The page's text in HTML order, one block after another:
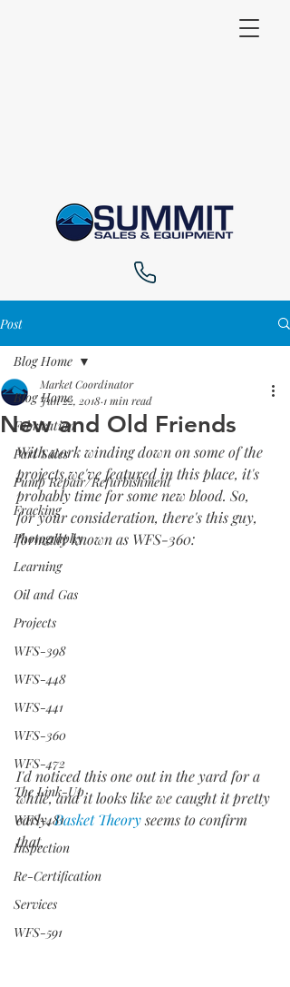
Post
Blog Home
Fabrication
Part Sales
Pump Repair/Refurbishment
Fracking
Photography
Learning
Oil and Gas
Projects
WFS-398
WFS-448
WFS-441
WFS-360
WFS-472
The Link-Up
WFS-481
Inspection
Re-Certification
Services
WFS-591
Blog Home
New and Old Friends
Market Coordinator
Jun 22, 2018 1 min read
With work winding down on some of the
projects we've featured in this place, it's
probably time for some new blood. So,
for your consideration, there's this guy,
formally known as WFS-360:
I'd noticed this one out in the yard for a
while, and it looks like we caught it pretty
early. Basket Theory seems to confirm
that.